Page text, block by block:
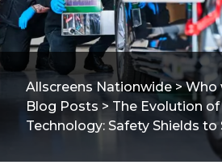
Allscreens Nationwide>Who
Blog Posts > The Evolution
Technology: Safety Shields to